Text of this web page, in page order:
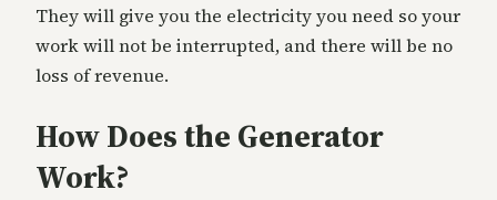
They will give you the electricity you need so your
work will not be interrupted, and there will be no
loss of revenue.
How Does the Generator
Work?